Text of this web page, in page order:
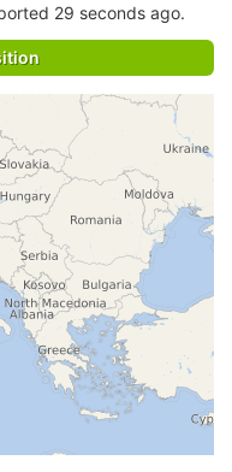
29 seconds ago.